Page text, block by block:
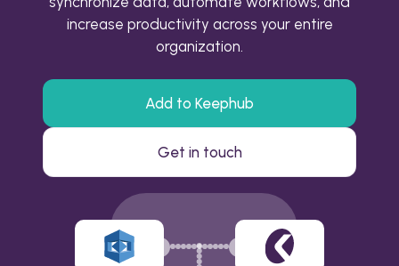
increase productivity across your entire
organization.
Add to Keephub
Get in touch